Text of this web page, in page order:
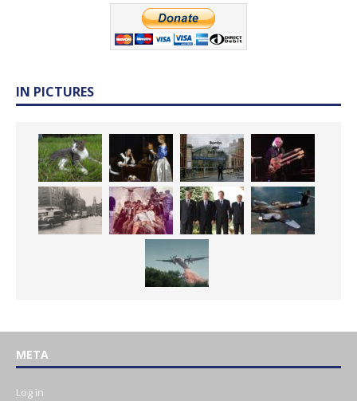
IN PICTURES
META
Log in